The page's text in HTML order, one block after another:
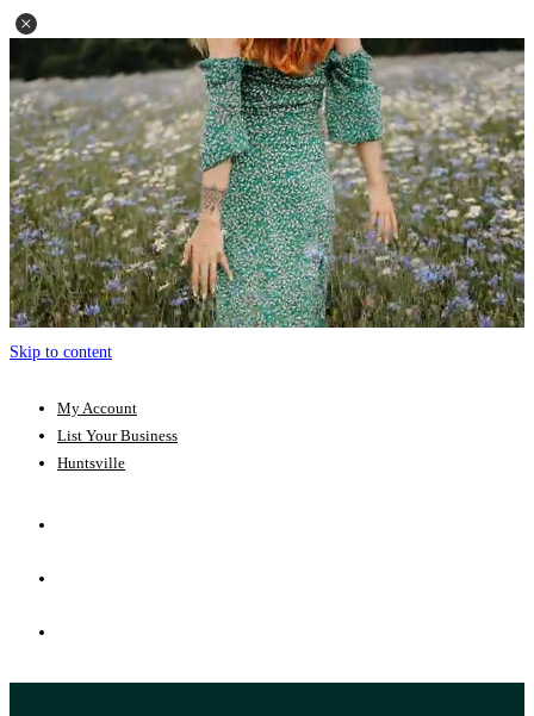
Skip to content
My Account
List Your Business
Huntsville